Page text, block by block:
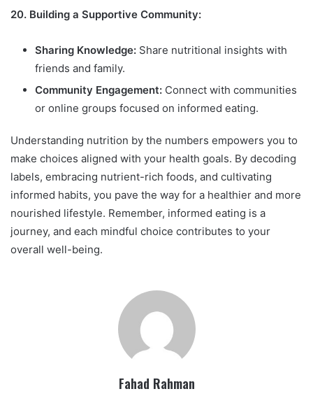
20. Building a Supportive Community:
Sharing Knowledge: Share nutritional insights with
friends and family.
Community Engagement: Connect with communities
or online groups focused on informed eating.
Understanding nutrition by the numbers empowers you to
make choices aligned with your health goals. By decoding
labels, embracing nutrient-rich foods, and cultivating
informed habits, you pave the way for a healthier and more
nourished lifestyle. Remember, informed eating is a
journey, and each mindful choice contributes to your
overall well-being.
Fahad Rahman